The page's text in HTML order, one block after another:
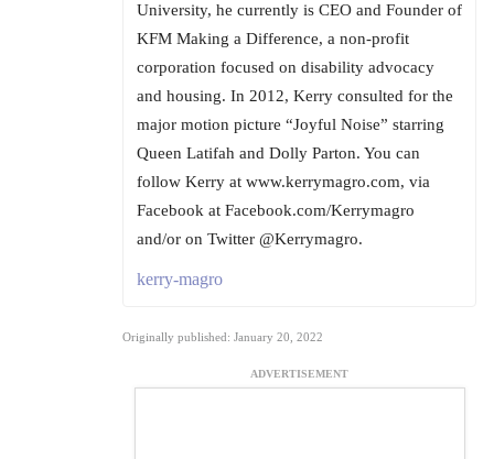
University, he currently is CEO and Founder of
KFM Making a Difference, a non-profit
corporation focused on disability advocacy
and housing. In 2012, Kerry consulted for the
major motion picture “Joyful Noise” starring
Queen Latifah and Dolly Parton. You can
follow Kerry at www.kerrymagro.com, via
Facebook at Facebook.com/Kerrymagro
and/or on Twitter @Kerrymagro.
kerry-magro
Originally published: January 20, 2022
ADVERTISEMENT